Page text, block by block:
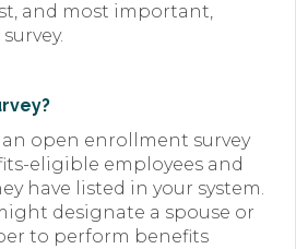
and most important,
open enrollment survey
eligible employees and
have listed in your system.
designate a spouse or
to perform benefits